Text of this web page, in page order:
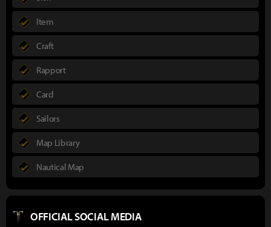
Item
Craft
Rapport
Card
Sailors
Map Library
Nautical Map
OFFICIAL SOCIAL MEDIA